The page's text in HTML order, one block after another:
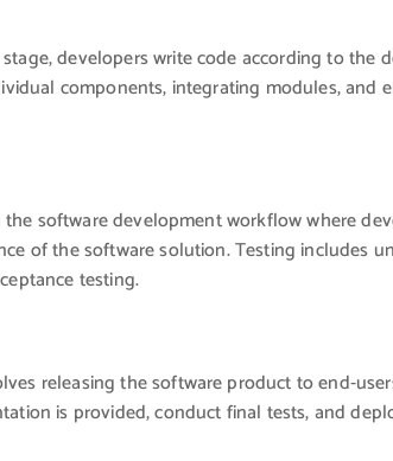
developers write code according to the
components, integrating modules, and
the software development workflow where
of the software solution. Testing includes
testing.
releasing the software product to end-
is provided, conduct final tests, and